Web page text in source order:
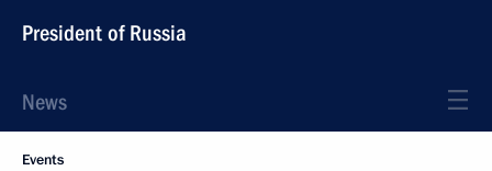
President of Russia
News
Events